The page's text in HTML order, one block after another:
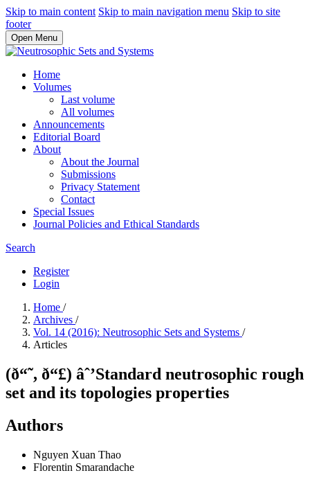
Skip to main content Skip to main navigation menu Skip to site
footer
Open Menu
Home
Volumes
Last volume
All volumes
Announcements
Editorial Board
About
About the Journal
Submissions
Privacy Statement
Contact
Special Issues
Journal Policies and Ethical Standards
Search
Register
Login
Home /
Archives /
Vol. 14 (2016): Neutrosophic Sets and Systems /
Articles
(ð“˜, ð“£) âˆ’Standard neutrosophic rough
set and its topologies properties
Authors
Nguyen Xuan Thao
Florentin Smarandache